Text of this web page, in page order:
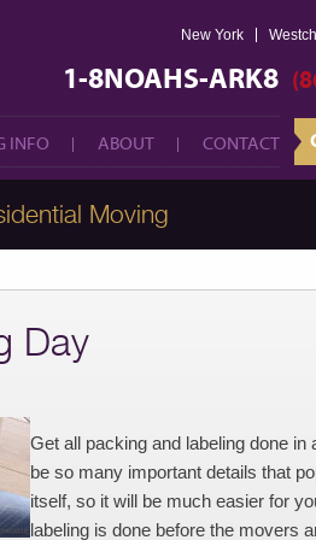
New York
1-8NOAHS-ARK8
INFO ABOUT CONTACT
CONTACT
Moving
Day
Get all packing and labeling done in
be so many important details that
itself, so it will be much easier for
labeling is done before the movers